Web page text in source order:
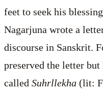
feet to seek his
Nagarjuna wrote a
discourse in Sanskrit.
preserved the letter
called Suhrllekha (lit: